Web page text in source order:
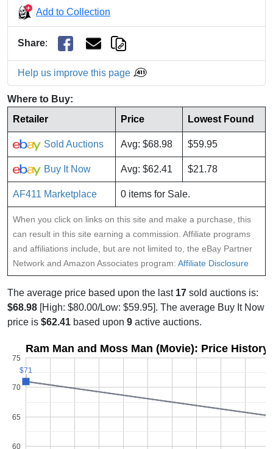
Add to Collection
Share:
Help us improve this page
Where to Buy:
Retailer
Price Lowest Found
Sold Auctions Avg: $68.98 $59.95
Buy It Now Avg: $62.41 $21.78
AF411 Marketplace 0 items for Sale.
When you click on links on this site and make a purchase, this
can result in this site earning a commission. Affiliate programs
and affiliations include, but are not limited to, the eBay Partner
Network and Amazon Associates program: Affiliate Disclosure
The average price based upon the last 17 sold auctions is:
$68.98 [High: $80.00/Low: $59.95]. The average Buy It Now
price is $62.41 based upon 9 active auctions.
Ram Man and Moss Man (Movie): Price History
60
65
70
75
$71
$71